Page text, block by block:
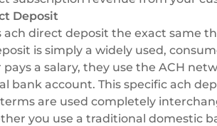
Deposit
ach direct deposit the exact same
is simply a widely used,
a salary, they use the ACH
bank account. This specific ach
are used completely
you use a traditional domestic